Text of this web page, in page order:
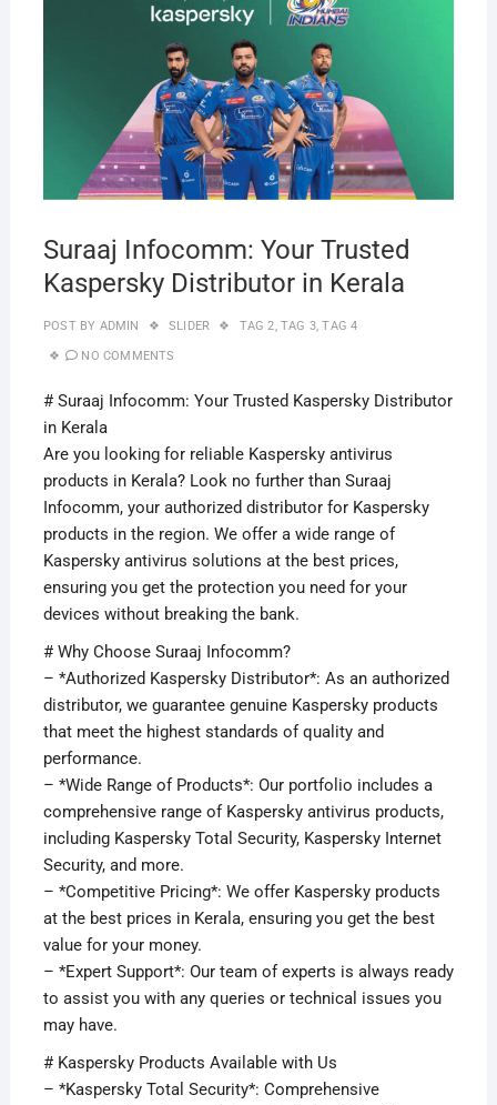
Suraaj Infocomm: Your Trusted
Kaspersky Distributor in Kerala
POST BY ADMIN SLIDER TAG 2, TAG 3,TAG 4
NO COMMENTS
# Suraaj Infocomm: Your Trusted Kaspersky Distributor
in Kerala
Are you looking for reliable Kaspersky antivirus
products in Kerala? Look no further than Suraaj
Infocomm, your authorized distributor for Kaspersky
products in the region. We offer a wide range of
Kaspersky antivirus solutions at the best prices,
ensuring you get the protection you need for your
devices without breaking the bank.
# Why Choose Suraaj Infocomm?
– *Authorized Kaspersky Distributor*: As an authorized
distributor, we guarantee genuine Kaspersky products
that meet the highest standards of quality and
performance.
– *Wide Range of Products*: Our portfolio includes a
comprehensive range of Kaspersky antivirus products,
including Kaspersky Total Security, Kaspersky Internet
Security, and more.
– *Competitive Pricing*: We offer Kaspersky products
at the best prices in Kerala, ensuring you get the best
value for your money.
– *Expert Support*: Our team of experts is always ready
to assist you with any queries or technical issues you
may have.
# Kaspersky Products Available with Us
– *Kaspersky Total Security*: Comprehensive